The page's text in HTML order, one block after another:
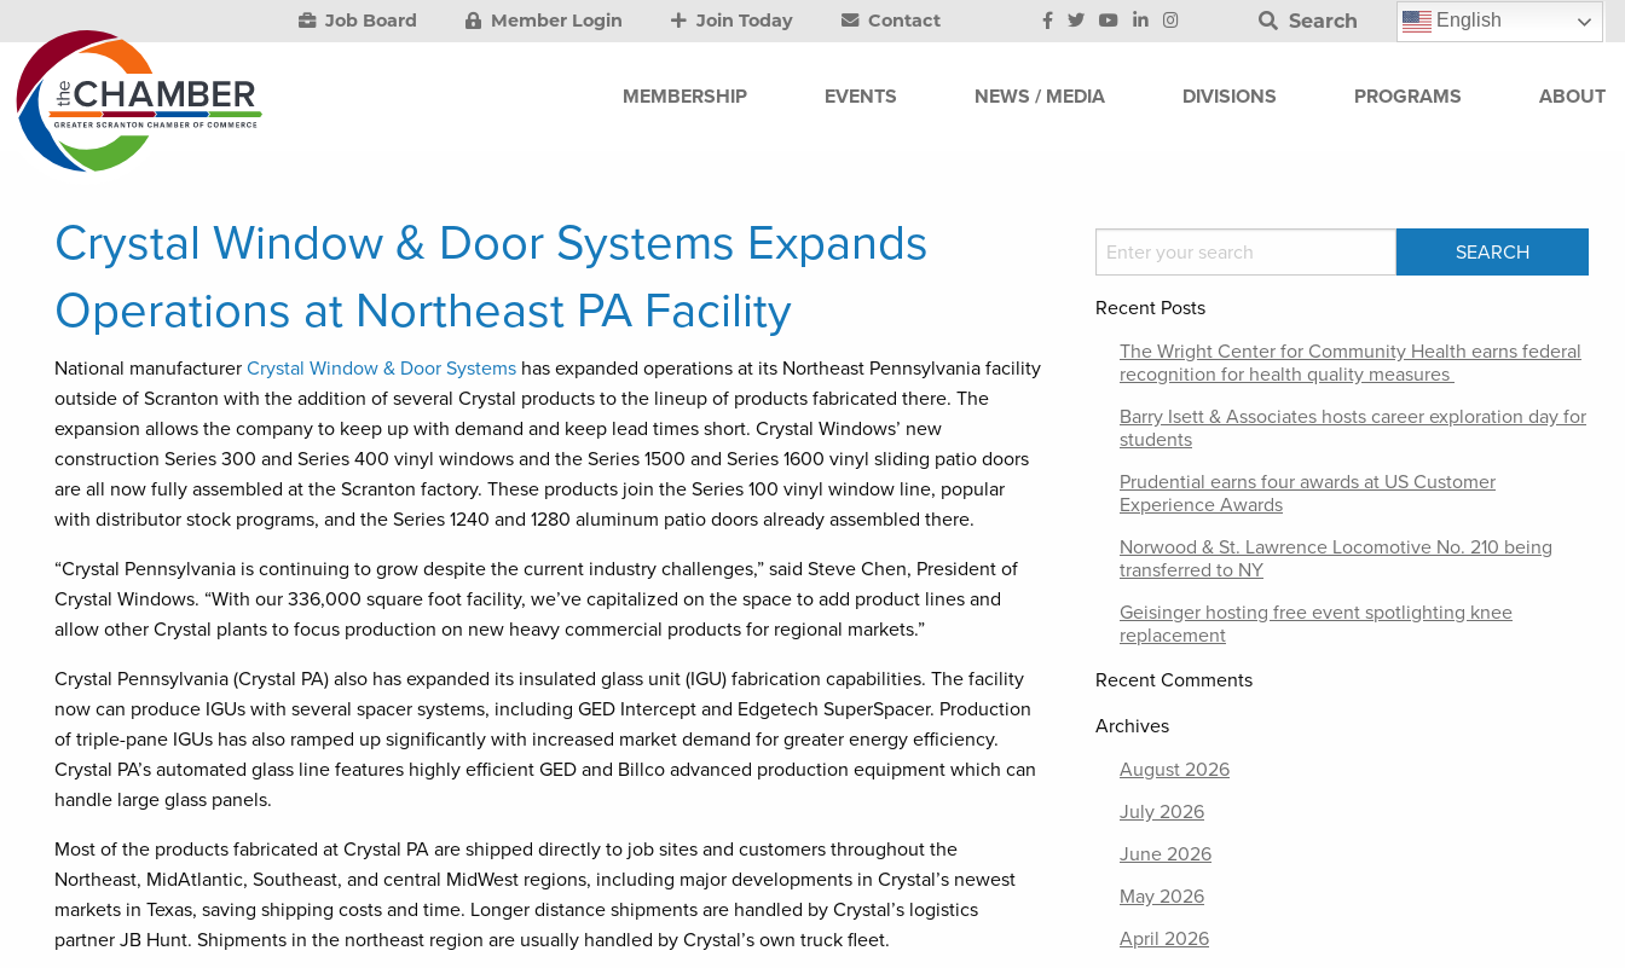
Job Board Member Login Join Today Contact Search English
MEMBERSHIP EVENTS NEWS / MEDIA DIVISIONS PROGRAMS ABOUT
Crystal Window & Door Systems Expands
Operations at Northeast PA Facility
National manufacturer Crystal Window & Door Systems has expanded operations at its Northeast Pennsylvania facility
outside of Scranton with the addition of several Crystal products to the lineup of products fabricated there. The
expansion allows the company to keep up with demand and keep lead times short. Crystal Windows’ new
construction Series 300 and Series 400 vinyl windows and the Series 1500 and Series 1600 vinyl sliding patio doors
are all now fully assembled at the Scranton factory. These products join the Series 100 vinyl window line, popular
with distributor stock programs, and the Series 1240 and 1280 aluminum patio doors already assembled there.
“Crystal Pennsylvania is continuing to grow despite the current industry challenges,” said Steve Chen, President of
Crystal Windows. “With our 336,000 square foot facility, we’ve capitalized on the space to add product lines and
allow other Crystal plants to focus production on new heavy commercial products for regional markets.”
Crystal Pennsylvania (Crystal PA) also has expanded its insulated glass unit (IGU) fabrication capabilities. The facility
now can produce IGUs with several spacer systems, including GED Intercept and Edgetech SuperSpacer. Production
of triple-pane IGUs has also ramped up significantly with increased market demand for greater energy efficiency.
Crystal PA’s automated glass line features highly efficient GED and Billco advanced production equipment which can
handle large glass panels.
Most of the products fabricated at Crystal PA are shipped directly to job sites and customers throughout the
Northeast, MidAtlantic, Southeast, and central MidWest regions, including major developments in Crystal’s newest
markets in Texas, saving shipping costs and time. Longer distance shipments are handled by Crystal’s logistics
partner JB Hunt. Shipments in the northeast region are usually handled by Crystal’s own truck fleet.
Recent Posts
The Wright Center for Community Health earns federal
recognition for health quality measures
Barry Isett & Associates hosts career exploration day for
students
Prudential earns four awards at US Customer
Experience Awards
Norwood & St. Lawrence Locomotive No. 210 being
transferred to NY
Geisinger hosting free event spotlighting knee
replacement
Recent Comments
Archives
August 2026
July 2026
June 2026
May 2026
April 2026